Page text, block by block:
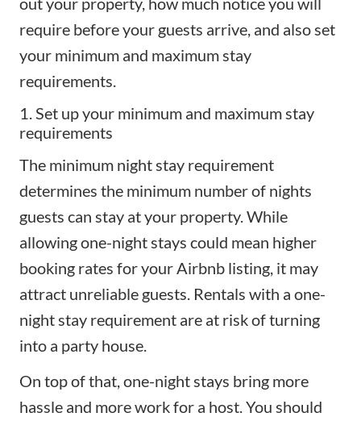
require before your guests arrive , and also set
your minimum and maximum stay
requirements.
1. Set up your minimum and maximum stay
requirements
The minimum night stay requirement
determines the minimum number of nights
guests can stay at your property. While
allowing one-night stays could mean higher
booking rates for your Airbnb listing, it may
attract unreliable guests. Rentals with a one-
night stay requirement are at risk of turning
into a party house.
On top of that, one-night stays bring more
hassle and more work for a host. You should